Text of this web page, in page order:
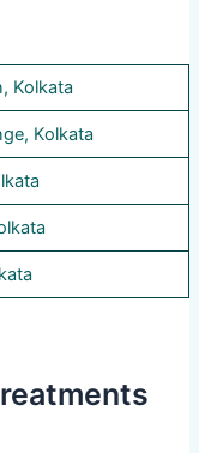
Kolkata
Kolkata